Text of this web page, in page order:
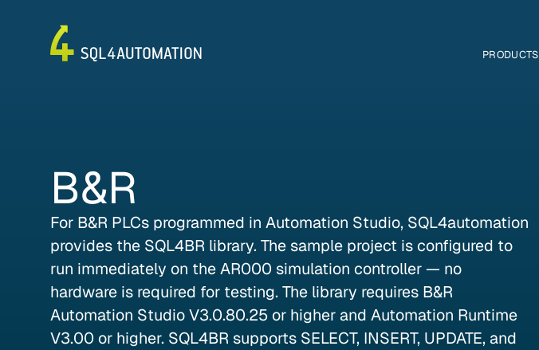
PRODUCTS
B&R
For B&R PLCs programmed in Automation Studio, SQL4automation
provides the SQL4BR library. The sample project is configured to
run immediately on the AR000 simulation controller — no
hardware is required for testing. The library requires B&R
Automation Studio V3.0.80.25 or higher and Automation Runtime
V3.00 or higher. SQL4BR supports SELECT, INSERT, UPDATE, and